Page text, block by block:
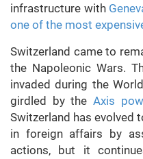
infrastructure with
one of the most
Switzerland came to
the Napoleonic Wars.
invaded during the
girdled by the Axis
Switzerland has evolved
in foreign affairs by
actions, but it